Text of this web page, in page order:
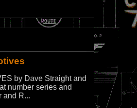
by Dave Straight and
number series and
and R...